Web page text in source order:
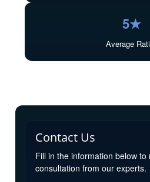
5★
Average
Contact Us
Fill in the information below to
consultation from our experts.